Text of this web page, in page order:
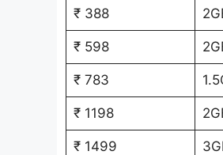
₹ 388
₹ 598
₹ 783
₹ 1198
₹ 1499